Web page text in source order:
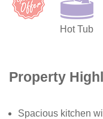
Hot Tub
Property
Spacious kitchen